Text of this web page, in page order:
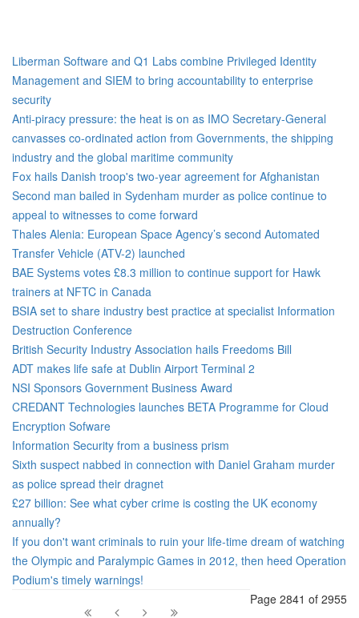
Liberman Software and Q1 Labs combine Privileged Identity
Management and SIEM to bring accountability to enterprise
security
Anti-piracy pressure: the heat is on as IMO Secretary-General
canvasses co-ordinated action from Governments, the shipping
industry and the global maritime community
Fox hails Danish troop's two-year agreement for Afghanistan
Second man bailed in Sydenham murder as police continue to
appeal to witnesses to come forward
Thales Alenia: European Space Agency’s second Automated
Transfer Vehicle (ATV-2) launched
BAE Systems votes £8.3 million to continue support for Hawk
trainers at NFTC in Canada
BSIA set to share industry best practice at specialist Information
Destruction Conference
British Security Industry Association hails Freedoms Bill
ADT makes life safe at Dublin Airport Terminal 2
NSI Sponsors Government Business Award
CREDANT Technologies launches BETA Programme for Cloud
Encryption Sofware
Information Security from a business prism
Sixth suspect nabbed in connection with Daniel Graham murder
as police spread their dragnet
£27 billion: See what cyber crime is costing the UK economy
annually?
If you don't want criminals to ruin your life-time dream of watching
the Olympic and Paralympic Games in 2012, then heed Operation
Podium's timely warnings!
Page 2841 of 2955